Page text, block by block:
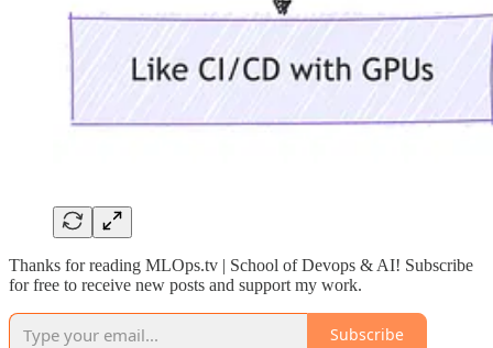
Thanks for reading MLOps.tv | School of Devops & AI! Subscribe
for free to receive new posts and support my work.
Subscribe